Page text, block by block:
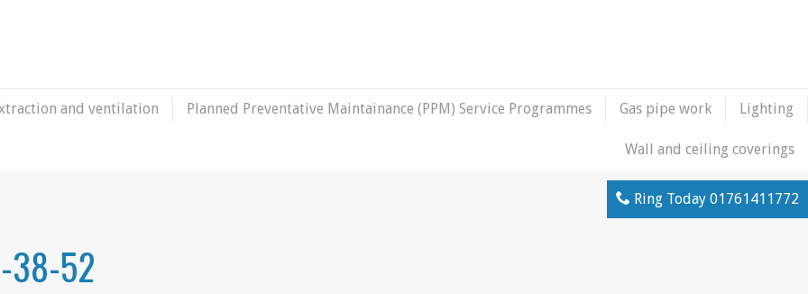
and ventilation Planned Preventative Maintainance (PPM) Service Programmes Gas pipe work Lighting
Wall and ceiling coverings
Ring Today 01761411772
38-52